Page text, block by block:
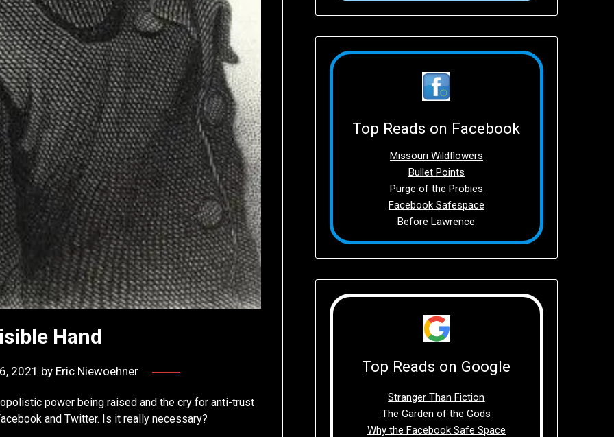
Hand
2021 by Eric Niewoehner
power being raised and the cry for anti-trust
and Twitter. Is it really necessary?
Top Reads on Facebook
Missouri Wildflowers
Bullet Points
Purge of the Probies
Facebook Safespace
Before Lawrence
Top Reads on Google
Stranger Than Fiction
The Garden of the Gods
Why the Facebook Safe Space